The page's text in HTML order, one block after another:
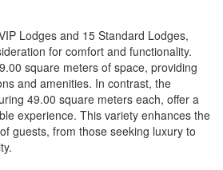
Lodges and 15 Standard Lodges,
for comfort and functionality.
square meters of space, providing
and amenities. In contrast, the
49.00 square meters each, offer a
experience. This variety enhances the
guests, from those seeking luxury to